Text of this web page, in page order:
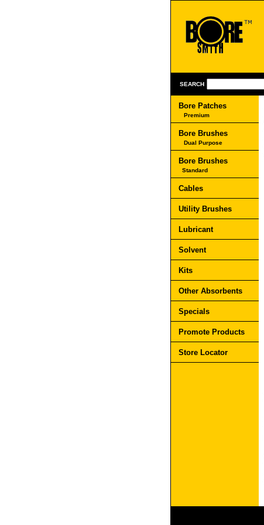
SEARCH
Bore Patches
Premium
Bore Brushes
Dual Purpose
Bore Brushes
Standard
Cables
Utility Brushes
Lubricant
Solvent
Kits
Other Absorbents
Specials
Promote Products
Store Locator